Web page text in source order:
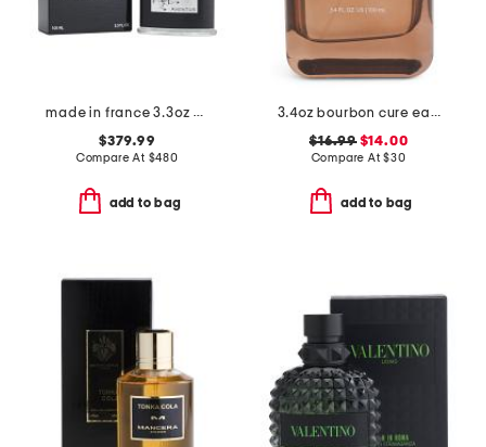
made in france 3.3oz creed aventus eau de parfum spray
$379.99
Compare At $480
add to bag
3.4oz bourbon cure eau de colonge
$16.99$14.00
Compare At$30
add to bag